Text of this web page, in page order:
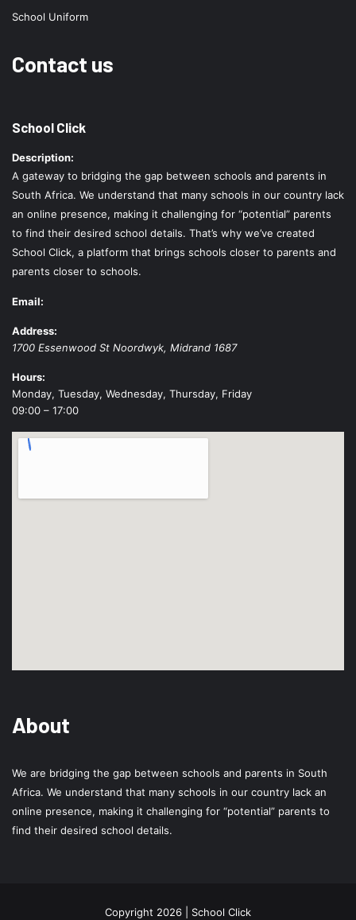
School Uniform
Contact us
School Click
Description:
A gateway to bridging the gap between schools and parents in
South Africa. We understand that many schools in our country lack
an online presence, making it challenging for “potential” parents
to find their desired school details. That’s why we’ve created
School Click, a platform that brings schools closer to parents and
parents closer to schools.
Email:
Address:
1700 Essenwood St Noordwyk, Midrand 1687
Hours:
Monday, Tuesday, Wednesday, Thursday, Friday
09:00 – 17:00
About
We are bridging the gap between schools and parents in South
Africa. We understand that many schools in our country lack an
online presence, making it challenging for “potential” parents to
find their desired school details.
Copyright 2026 | School Click